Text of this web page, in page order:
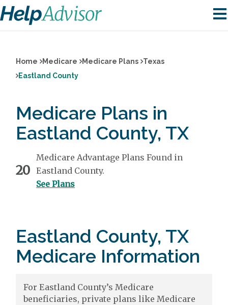
Home Medicare Medicare Plans
Texas
Eastland County
Medicare Plans in
Eastland County, TX
20
Medicare Advantage Plans Found in
Eastland County.
See Plans
Eastland County, TX
Medicare Information
For Eastland County’s Medicare
beneficiaries, private plans like Medicare